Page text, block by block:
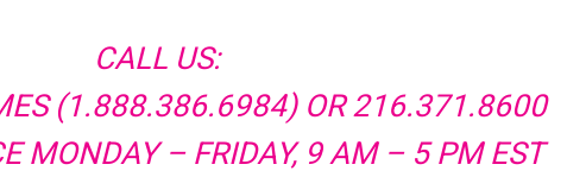
CALL US:
(1.888.386.6984) OR 216.371.8600
MONDAY – FRIDAY, 9 AM – 5 PM EST